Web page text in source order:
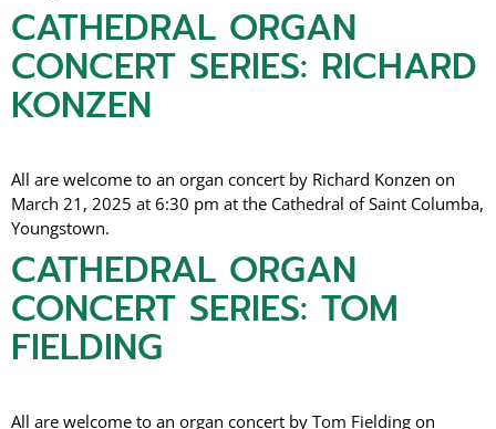
CATHEDRAL ORGAN
CONCERT SERIES: RICHARD
KONZEN
All are welcome to an organ concert by Richard Konzen on
March 21, 2025 at 6:30 pm at the Cathedral of Saint Columba,
Youngstown.
CATHEDRAL ORGAN
CONCERT SERIES: TOM
FIELDING
All are welcome to an organ concert by Tom Fielding on